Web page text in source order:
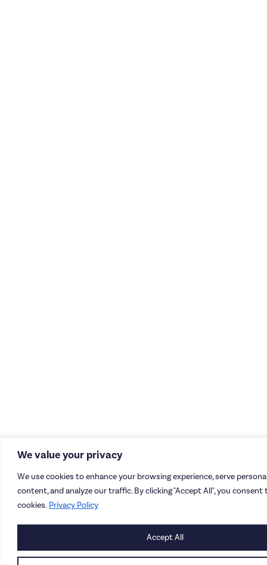
We value your privacy
We use cookies to enhance your browsing experience, serve
content, and analyze our traffic. By clicking "Accept All", you consent
cookies. Privacy Policy
Accept All